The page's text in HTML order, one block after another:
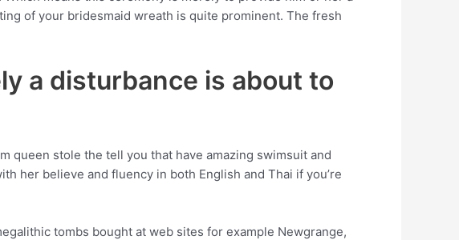
of your bridesmaid wreath is quite prominent. The fresh
a disturbance is about to
queen stole the tell you that have amazing swimsuit and
her believe and fluency in both English and Thai if you’re
tombs bought at web sites for example Newgrange,